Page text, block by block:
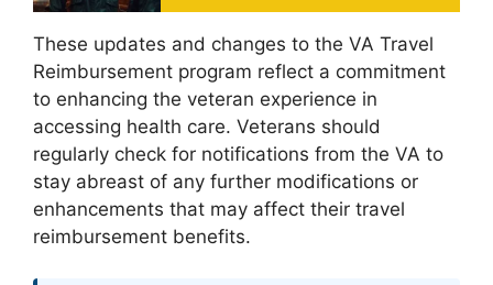
These updates and changes to the VA Travel
Reimbursement program reflect a commitment
to enhancing the veteran experience in
accessing health care. Veterans should
regularly check for notifications from the VA to
stay abreast of any further modifications or
enhancements that may affect their travel
reimbursement benefits.